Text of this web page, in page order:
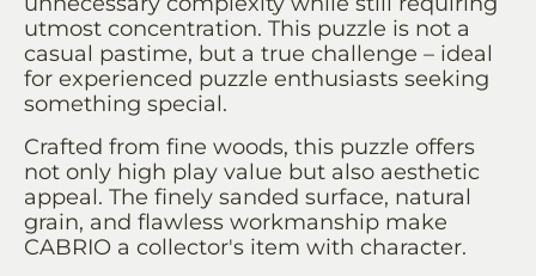
utmost concentration. This puzzle is not a
casual pastime, but a true challenge – ideal
for experienced puzzle enthusiasts seeking
something special.
Crafted from fine woods, this puzzle offers
not only high play value but also aesthetic
appeal. The finely sanded surface, natural
grain, and flawless workmanship make
CABRIO a collector's item with character.